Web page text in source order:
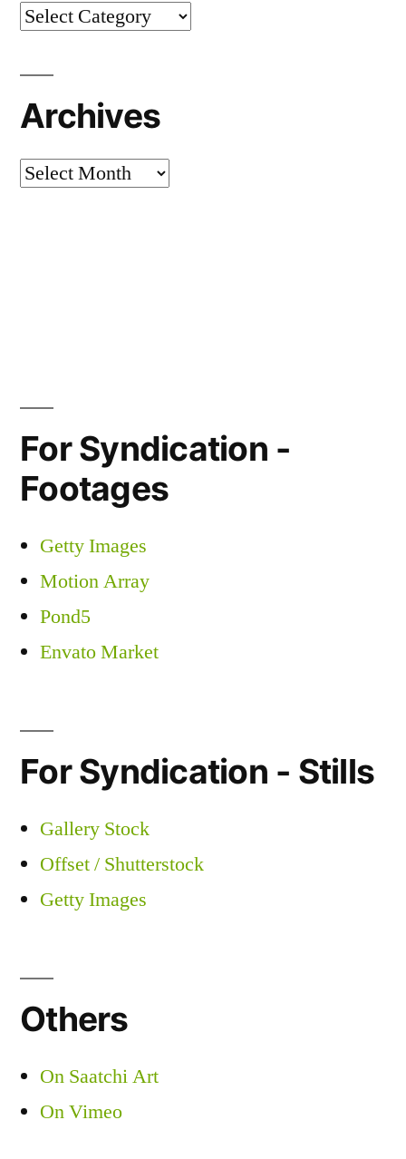
Categories
Archives
Archives
For Syndication -
Footages
Getty Images
Motion Array
Pond5
Envato Market
For Syndication - Stills
Gallery Stock
Offset / Shutterstock
Getty Images
Others
On Saatchi Art
On Vimeo